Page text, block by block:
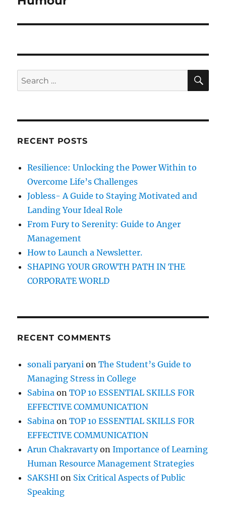
a
g
i
o
u
p
x
p
o
S
e
r
S
A
RECENT POSTS
Resilience: Unlocking the Power Within to
Overcome Life’s Challenges
Jobless- A Guide to Staying Motivated and
Landing Your Ideal Role
From Fury to Serenity: Guide to Anger
Management
How to Launch a Newsletter.
SHAPING YOUR GROWTH PATH IN THE
CORPORATE WORLD
RECENT COMMENTS
sonali paryani onThe Student’s Guide to
Managing Stress in College
Sabina onTOP 10 ESSENTIAL SKILLS FOR
EFFECTIVE COMMUNICATION
Sabina onTOP 10 ESSENTIAL SKILLS FOR
EFFECTIVE COMMUNICATION
Arun ChakravartyonImportance of Learning
Human Resource Management Strategies
SAKSHI on Six Critical Aspects of Public
Speaking